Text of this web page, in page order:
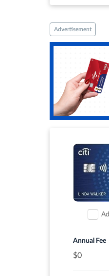
While the
Apply
Earn
Earn
plans.
$0
0%
check
Find
Rates &
Advertisement
Annual Fee
$0